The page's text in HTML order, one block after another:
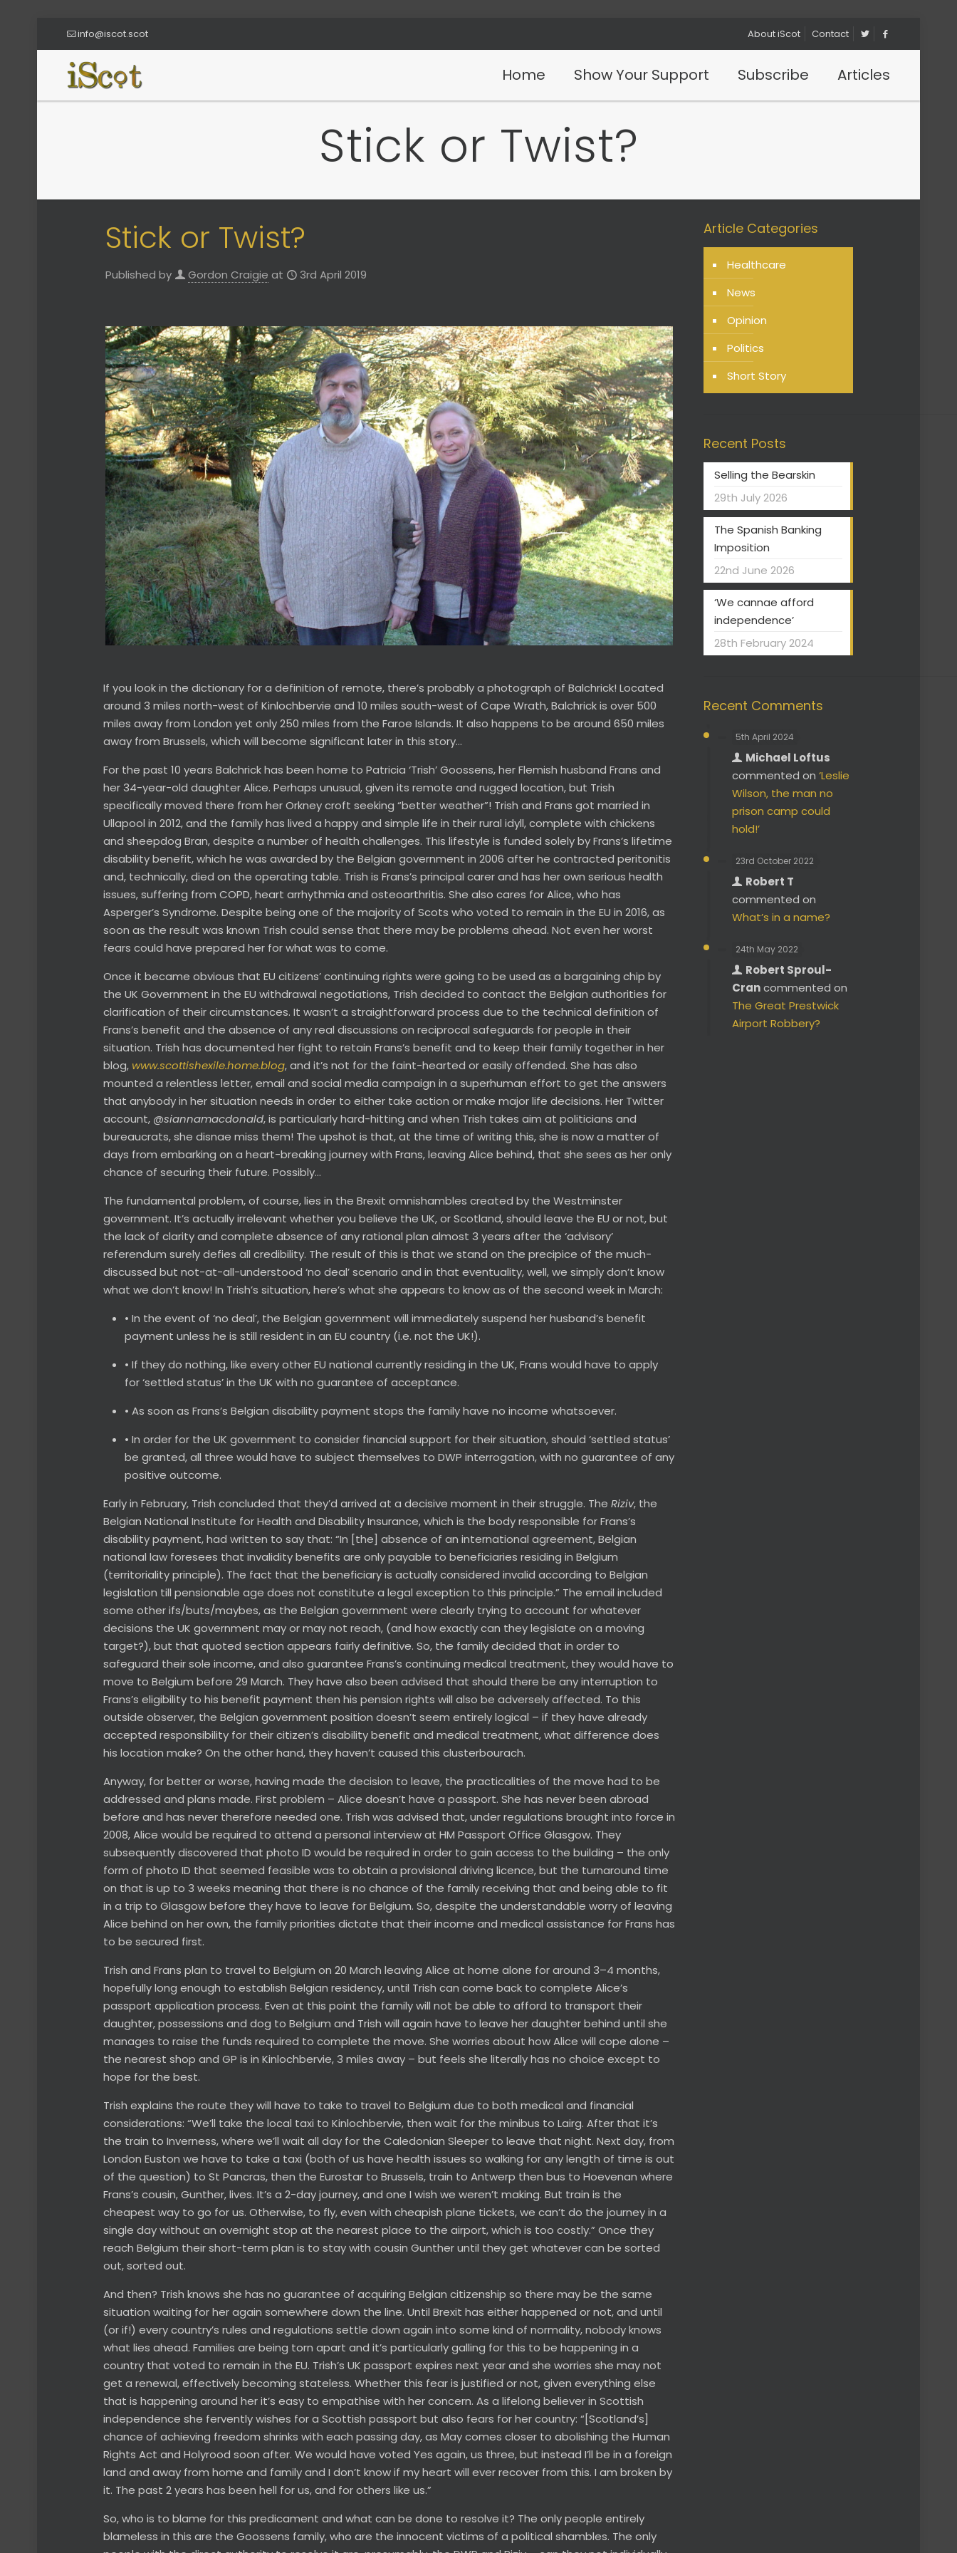
info@iscot.scot About iScot Contact
Home Show Your Support Subscribe Articles
Stick or Twist?
Stick or Twist?
Published by Gordon Craigie at 3rd April 2019
If you look in the dictionary for a definition of remote, there’s probably a photograph of Balchrick! Located
around 3 miles north-west of Kinlochbervie and 10 miles south-west of Cape Wrath, Balchrick is over 500
miles away from London yet only 250 miles from the Faroe Islands. It also happens to be around 650 miles
away from Brussels, which will become significant later in this story…
For the past 10 years Balchrick has been home to Patricia ‘Trish’ Goossens, her Flemish husband Frans and
her 34-year-old daughter Alice. Perhaps unusual, given its remote and rugged location, but Trish
specifically moved there from her Orkney croft seeking “better weather”! Trish and Frans got married in
Ullapool in 2012, and the family has lived a happy and simple life in their rural idyll, complete with chickens
and sheepdog Bran, despite a number of health challenges. This lifestyle is funded solely by Frans’s lifetime
disability benefit, which he was awarded by the Belgian government in 2006 after he contracted peritonitis
and, technically, died on the operating table. Trish is Frans’s principal carer and has her own serious health
issues, suffering from COPD, heart arrhythmia and osteoarthritis. She also cares for Alice, who has
Asperger’s Syndrome. Despite being one of the majority of Scots who voted to remain in the EU in 2016, as
soon as the result was known Trish could sense that there may be problems ahead. Not even her worst
fears could have prepared her for what was to come.
Once it became obvious that EU citizens’ continuing rights were going to be used as a bargaining chip by
the UK Government in the EU withdrawal negotiations, Trish decided to contact the Belgian authorities for
clarification of their circumstances. It wasn’t a straightforward process due to the technical definition of
Frans’s benefit and the absence of any real discussions on reciprocal safeguards for people in their
situation. Trish has documented her fight to retain Frans’s benefit and to keep their family together in her
blog, www.scottishexile.home.blog, and it’s not for the faint-hearted or easily offended. She has also
mounted a relentless letter, email and social media campaign in a superhuman effort to get the answers
that anybody in her situation needs in order to either take action or make major life decisions. Her Twitter
account, @siannamacdonald, is particularly hard-hitting and when Trish takes aim at politicians and
bureaucrats, she disnae miss them! The upshot is that, at the time of writing this, she is now a matter of
days from embarking on a heart-breaking journey with Frans, leaving Alice behind, that she sees as her only
chance of securing their future. Possibly…
The fundamental problem, of course, lies in the Brexit omnishambles created by the Westminster
government. It’s actually irrelevant whether you believe the UK, or Scotland, should leave the EU or not, but
the lack of clarity and complete absence of any rational plan almost 3 years after the ‘advisory’
referendum surely defies all credibility. The result of this is that we stand on the precipice of the much-
discussed but not-at-all-understood ‘no deal’ scenario and in that eventuality, well, we simply don’t know
what we don’t know! In Trish’s situation, here’s what she appears to know as of the second week in March:
• In the event of ‘no deal’, the Belgian government will immediately suspend her husband’s benefit
payment unless he is still resident in an EU country (i.e. not the UK!).
• If they do nothing, like every other EU national currently residing in the UK, Frans would have to apply
for ‘settled status’ in the UK with no guarantee of acceptance.
• As soon as Frans’s Belgian disability payment stops the family have no income whatsoever.
• In order for the UK government to consider financial support for their situation, should ‘settled status’
be granted, all three would have to subject themselves to DWP interrogation, with no guarantee of any
positive outcome.
Early in February, Trish concluded that they’d arrived at a decisive moment in their struggle. The Riziv, the
Belgian National Institute for Health and Disability Insurance, which is the body responsible for Frans’s
disability payment, had written to say that: “In [the] absence of an international agreement, Belgian
national law foresees that invalidity benefits are only payable to beneficiaries residing in Belgium
(territoriality principle). The fact that the beneficiary is actually considered invalid according to Belgian
legislation till pensionable age does not constitute a legal exception to this principle.” The email included
some other ifs/buts/maybes, as the Belgian government were clearly trying to account for whatever
decisions the UK government may or may not reach, (and how exactly can they legislate on a moving
target?), but that quoted section appears fairly definitive. So, the family decided that in order to
safeguard their sole income, and also guarantee Frans’s continuing medical treatment, they would have to
move to Belgium before 29 March. They have also been advised that should there be any interruption to
Frans’s eligibility to his benefit payment then his pension rights will also be adversely affected. To this
outside observer, the Belgian government position doesn’t seem entirely logical – if they have already
accepted responsibility for their citizen’s disability benefit and medical treatment, what difference does
his location make? On the other hand, they haven’t caused this clusterbourach.
Anyway, for better or worse, having made the decision to leave, the practicalities of the move had to be
addressed and plans made. First problem – Alice doesn’t have a passport. She has never been abroad
before and has never therefore needed one. Trish was advised that, under regulations brought into force in
2008, Alice would be required to attend a personal interview at HM Passport Office Glasgow. They
subsequently discovered that photo ID would be required in order to gain access to the building – the only
form of photo ID that seemed feasible was to obtain a provisional driving licence, but the turnaround time
on that is up to 3 weeks meaning that there is no chance of the family receiving that and being able to fit
in a trip to Glasgow before they have to leave for Belgium. So, despite the understandable worry of leaving
Alice behind on her own, the family priorities dictate that their income and medical assistance for Frans has
to be secured first.
Trish and Frans plan to travel to Belgium on 20 March leaving Alice at home alone for around 3–4 months,
hopefully long enough to establish Belgian residency, until Trish can come back to complete Alice’s
passport application process. Even at this point the family will not be able to afford to transport their
daughter, possessions and dog to Belgium and Trish will again have to leave her daughter behind until she
manages to raise the funds required to complete the move. She worries about how Alice will cope alone –
the nearest shop and GP is in Kinlochbervie, 3 miles away – but feels she literally has no choice except to
hope for the best.
Trish explains the route they will have to take to travel to Belgium due to both medical and financial
considerations: “We’ll take the local taxi to Kinlochbervie, then wait for the minibus to Lairg. After that it’s
the train to Inverness, where we’ll wait all day for the Caledonian Sleeper to leave that night. Next day, from
London Euston we have to take a taxi (both of us have health issues so walking for any length of time is out
of the question) to St Pancras, then the Eurostar to Brussels, train to Antwerp then bus to Hoevenan where
Frans’s cousin, Gunther, lives. It’s a 2-day journey, and one I wish we weren’t making. But train is the
cheapest way to go for us. Otherwise, to fly, even with cheapish plane tickets, we can’t do the journey in a
single day without an overnight stop at the nearest place to the airport, which is too costly.” Once they
reach Belgium their short-term plan is to stay with cousin Gunther until they get whatever can be sorted
out, sorted out.
And then? Trish knows she has no guarantee of acquiring Belgian citizenship so there may be the same
situation waiting for her again somewhere down the line. Until Brexit has either happened or not, and until
(or if!) every country’s rules and regulations settle down again into some kind of normality, nobody knows
what lies ahead. Families are being torn apart and it’s particularly galling for this to be happening in a
country that voted to remain in the EU. Trish’s UK passport expires next year and she worries she may not
get a renewal, effectively becoming stateless. Whether this fear is justified or not, given everything else
that is happening around her it’s easy to empathise with her concern. As a lifelong believer in Scottish
independence she fervently wishes for a Scottish passport but also fears for her country: “[Scotland’s]
chance of achieving freedom shrinks with each passing day, as May comes closer to abolishing the Human
Rights Act and Holyrood soon after. We would have voted Yes again, us three, but instead I’ll be in a foreign
land and away from home and family and I don’t know if my heart will ever recover from this. I am broken by
it. The past 2 years has been hell for us, and for others like us.”
So, who is to blame for this predicament and what can be done to resolve it? The only people entirely
blameless in this are the Goossens family, who are the innocent victims of a political shambles. The only
Article Categories
Healthcare
News
Opinion
Politics
Short Story
Recent Posts
Selling the Bearskin
29th July 2026
The Spanish Banking
Imposition
22nd June 2026
‘We cannae afford
independence’
28th February 2024
Recent Comments
5th April 2024
Michael Loftus
commented on ‘Leslie
Wilson, the man no
prison camp could
hold!’
23rd October 2022
Robert T
commented on
What’s in a name?
24th May 2022
Robert Sproul-
Crancommented on
The Great Prestwick
Airport Robbery?